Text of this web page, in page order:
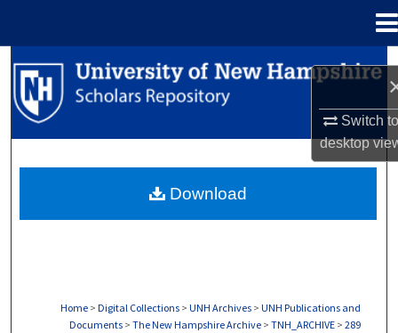
Switch
desktop
Search
Browse Collections
About
Home > Digital Collections > UNH Archives > UNH Publications and
Documents > The New Hampshire Archive > TNH_ARCHIVE > 289
Download